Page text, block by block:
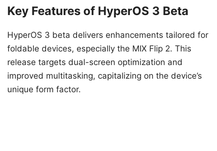
Key Features of HyperOS 3 Beta
HyperOS 3 beta delivers enhancements tailored for
foldable devices, especially the MIX Flip 2. This
release targets dual-screen optimization and
improved multitasking, capitalizing on the device’s
unique form factor.